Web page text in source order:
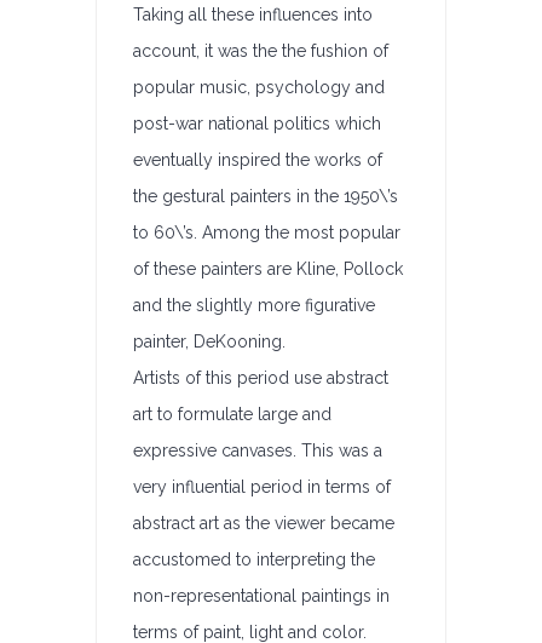
Taking all these influences into
account, it was the the fushion of
popular music, psychology and
post-war national politics which
eventually inspired the works of
the gestural painters in the 1950\’s
to 60\’s. Among the most popular
of these painters are Kline, Pollock
and the slightly more figurative
painter, DeKooning.
Artists of this period use abstract
art to formulate large and
expressive canvases. This was a
very influential period in terms of
abstract art as the viewer became
accustomed to interpreting the
non-representational paintings in
terms of paint, light and color.